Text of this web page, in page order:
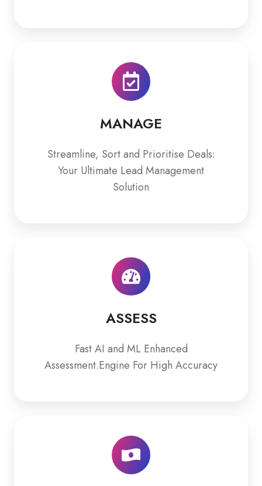
MANAGE
Streamline, Sort and Prioritise Deals:
Your Ultimate Lead Management
Solution
ASSESS
Fast AI and ML Enhanced
Assessment.Engine For High Accuracy